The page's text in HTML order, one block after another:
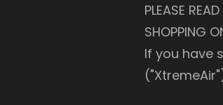
PLEASE
SHOPPING
If you have